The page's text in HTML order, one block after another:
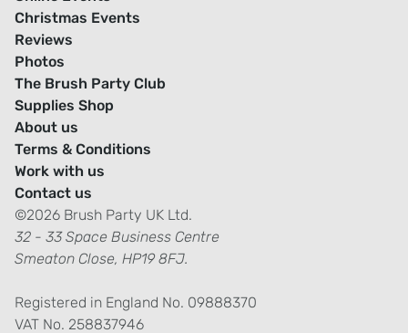
Christmas Events
Reviews
Photos
The Brush Party Club
Supplies Shop
About us
Terms & Conditions
Work with us
Contact us
©2026 Brush Party UK Ltd.
32 - 33 Space Business Centre
Smeaton Close, HP19 8FJ.
Registered in England No. 09888370
VAT No. 258837946